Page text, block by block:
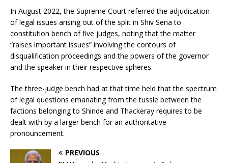
In August 2022, the Supreme Court referred the adjudication
of legal issues arising out of the split in Shiv Sena to
constitution bench of five judges, noting that the matter
“raises important issues” involving the contours of
disqualification proceedings and the powers of the governor
and the speaker in their respective spheres.
The three-judge bench had at that time held that the spectrum
of legal questions emanating from the tussle between the
factions belonging to Shinde and Thackeray requires to be
dealt with by a larger bench for an authoritative
pronouncement.
PREVIOUS